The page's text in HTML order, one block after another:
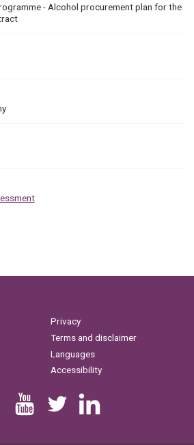
- Alcohol procurement plan for the
Privacy
Terms and disclaimer
Languages
Accessibility